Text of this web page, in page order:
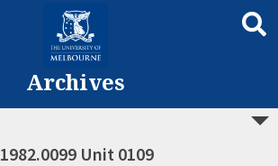
Archives
1982.0099 Unit 0109